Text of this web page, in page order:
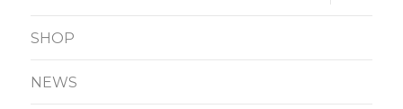
menu
SHOP
NEWS